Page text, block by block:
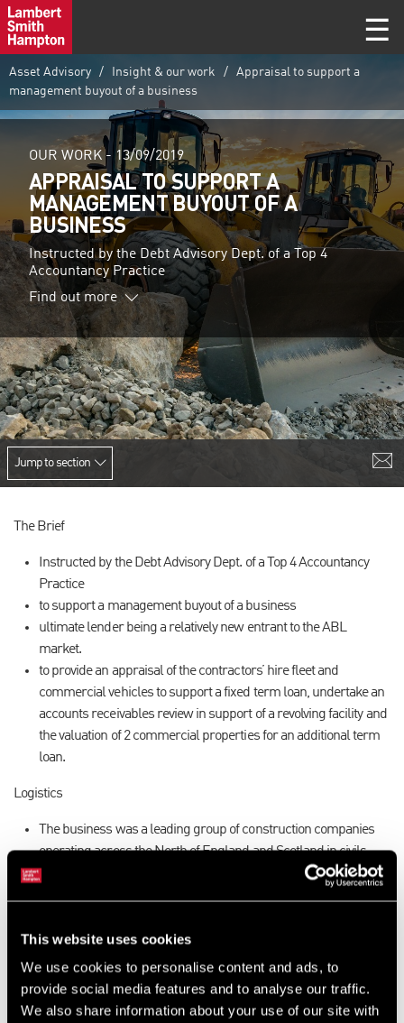
This website uses cookies
We use cookies to personalise content and ads, to
provide social media features and to analyse our traffic.
We also share information about your use of our site with
Asset Advisory Insight & our work
Appraisal to support a
management buyout of a business
OUR WORK - 13/09/2019
APPRAISAL TO SUPPORT A
MANAGEMENT BUYOUT OF A
BUSINESS
Instructed by the Debt Advisory Dept. of a Top 4
Accountancy Practice
Find out more
Jump to section
The Brief
Instructed by the Debt Advisory Dept. of a Top 4 Accountancy
Practice
to support a management buyout of a business
ultimate lender being a relatively new entrant to the ABL
market.
to provide an appraisal of the contractors’ hire fleet and
commercial vehicles to support a fixed term loan, undertake an
accounts receivables review in support of a revolving facility and
the valuation of 2 commercial properties for an additional term
loan.
Logistics
The business was a leading group of construction companies
operating across the North of England and Scotland in civils,
commercial build, social housing and facilities.
Collect sufficient data to identify assets for valuation on a
desktop basis and to support a fixed charge.
AR expertise involved assessing the value of contracts and
contractual debt.